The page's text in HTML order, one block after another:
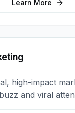
Learn More
high-impact
and viral
ways.